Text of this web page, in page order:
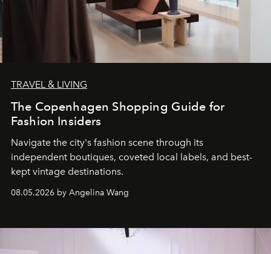
TRAVEL & LIVING
The Copenhagen Shopping Guide for
Fashion Insiders
Navigate the city's fashion scene through its
independent boutiques, coveted local labels, and best-
kept vintage destinations.
08.05.2026 by Angelina Wang